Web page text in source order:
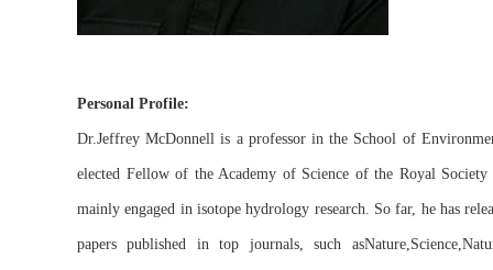
Personal Profile:
Dr.Jeffrey McDonnell is a professor in the School of
elected Fellow of the Academy of Science of the Royal
mainly engaged in isotope hydrology research. So far, he has
papers published in top journals, such